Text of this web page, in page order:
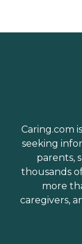
Caring.com
seeking
parents,
thousands
more
caregivers,